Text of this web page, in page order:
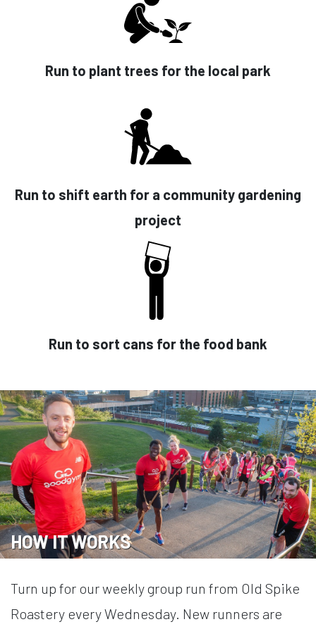
Run to plant trees for the local park
Run to shift earth for a community gardening
project
Run to sort cans for the food bank
HOW IT WORKS
Turn up for our weekly group run from Old Spike
Roastery every Wednesday. New runners are